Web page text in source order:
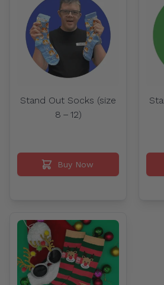
Stand Out Socks (size
8 – 12)
Buy Now